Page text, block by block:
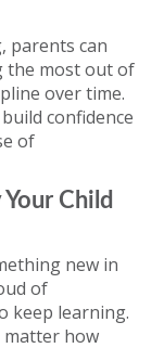
parents can
the most out of
over time.
confidence
of
Child
new in
of
keep learning.
matter how